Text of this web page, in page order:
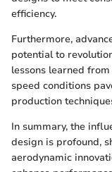
efficiency.
Furthermore,
potential to
lessons learned
speed conditions
production
In summary, the
design is profound,
aerodynamic